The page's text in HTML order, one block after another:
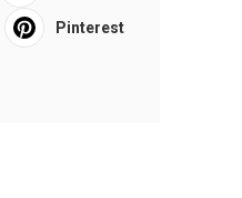
Pinterest